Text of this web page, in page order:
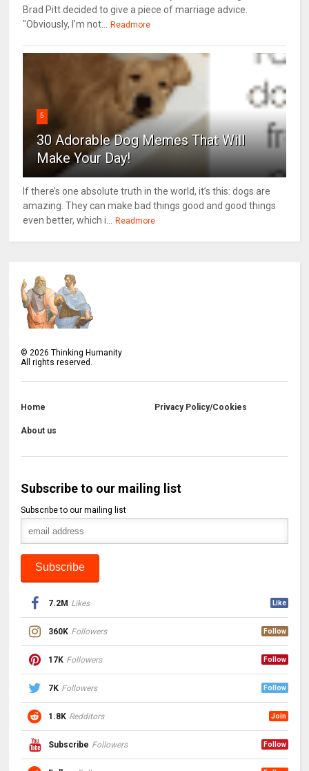
Brad Pitt decided to give a piece of marriage advice.
"Obviously, I’m not...
Readmore
5
30 Adorable Dog Memes That Will
Make Your Day!
If there’s one absolute truth in the world, it’s this: dogs are
amazing. They can make bad things good and good things
even better, which i...
Readmore
© 2026 Thinking Humanity
All rights reserved.
Home Privacy Policy/Cookies
About us
Subscribe to our mailing list
Subscribe to our mailing list
7.2M Likes Like
360K Followers Follow
17K Followers Follow
7K Followers Follow
1.8K Redditors Join
Subscribe Followers Follow